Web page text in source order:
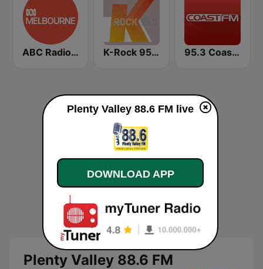
ABC Radio Melbourne K-Rock 95.5 FM 95.3 Coast FM
Plenty Valley 88.6 FM
Plenty Valley 88.6 FM live
DOWNLOAD APP